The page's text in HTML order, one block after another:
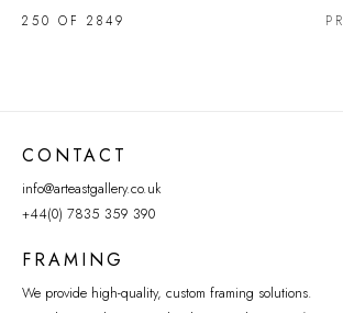
250 OF 2849
CONTACT
info@arteastgallery.co.uk
+44(0) 7835 359 390
FRAMING
We provide high-quality, custom framing solutions.